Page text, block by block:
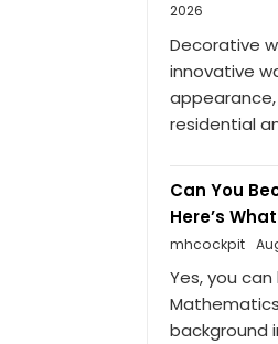
2026
Decorative
innovative
residential
Can You
Here’s
mhcockpit
Yes, you
background